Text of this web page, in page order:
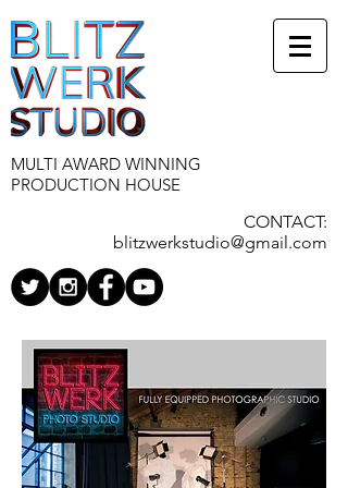
CONTACT:
blitzwerkstudio@gmail.com
MULTI AWARD WINNING
PRODUCTION HOUSE